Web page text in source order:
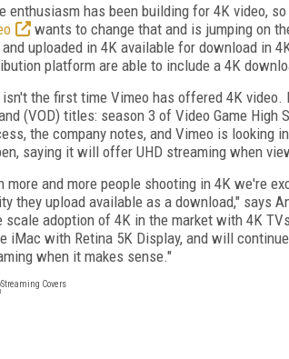
enthusiasm has been building for 4K video,
wants to change that and is jumping on
uploaded in 4K available for download in
platform are able to include a 4K
the first time Vimeo has offered 4K
(VOD) titles: season 3 of Video Game
the company notes, and Vimeo is looking
saying it will offer UHD streaming when
more and more people shooting in 4K we're
they upload available as a download," says
scale adoption of 4K in the market with 4K
iMac with Retina 5K Display, and will
when it makes sense."